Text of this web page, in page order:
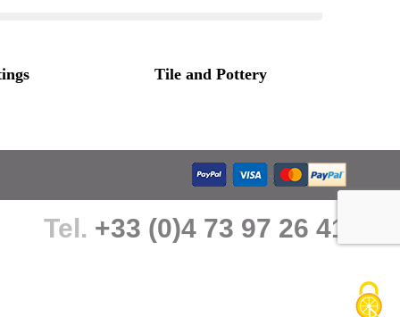
Tile and Pottery
Tel. +33 (0)4 73 97 26 41